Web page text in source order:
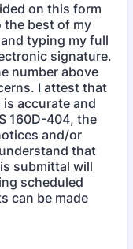
on this form
the best of my
typing my full
signature.
number above
I attest that
accurate and
160D-404, the
and/or
that
submittal will
scheduled
can be made